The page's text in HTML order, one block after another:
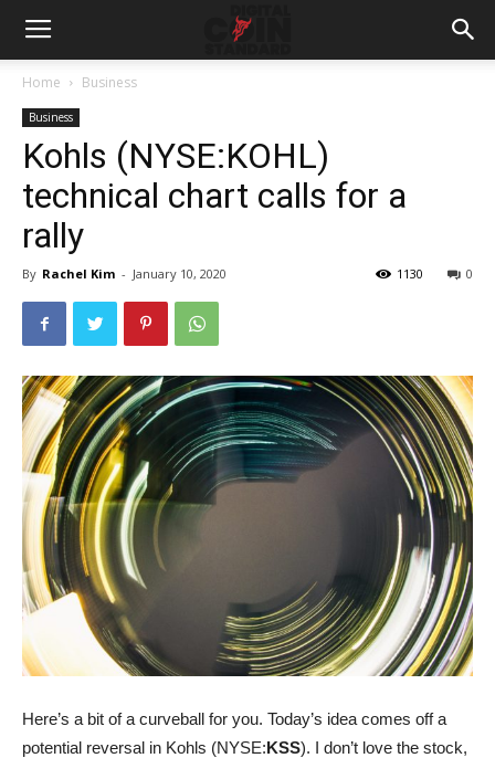
Home Business
Business
Kohls (NYSE:KOHL)
technical chart calls for a
rally
By Rachel Kim - January 10, 2020 0
1130
Here’s a bit of a curveball for you. Today’s idea comes off a
potential reversal in Kohls (NYSE:KSS). I don’t love the stock,